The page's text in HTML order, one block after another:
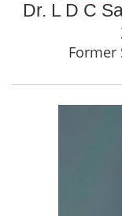
Dr. L D C
Former